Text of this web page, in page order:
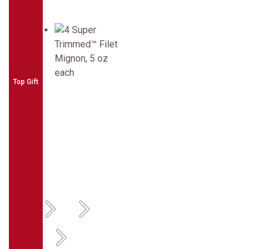
Previous Next
Next
Top Gift